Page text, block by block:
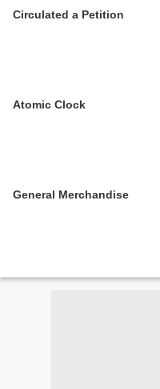
Circulated a Petition
Atomic Clock
General Merchandise